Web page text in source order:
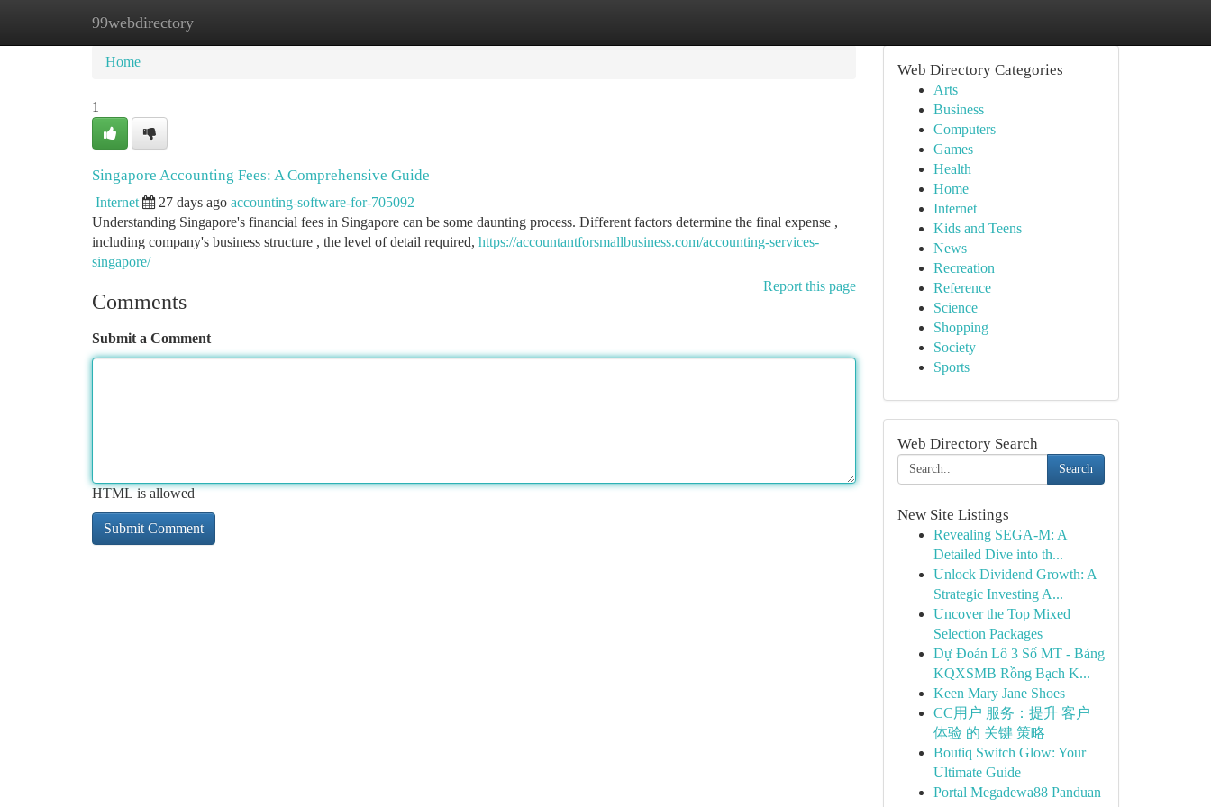
99webdirectory
Home New Site Listings
Home
1
Singapore Accounting Fees: A Comprehensive Guide
Internet 27 days ago accounting-software-for-705092
Understanding Singapore's financial fees in Singapore can be some daunting process. Different factors determine the final expense ,
including company's business structure , the level of detail required, https://accountantforsmallbusiness.com/accounting-services-
singapore/
Report this page
Comments
Submit a Comment
HTML is allowed
Web Directory Categories
Arts
Business
Computers
Games
Health
Home
Internet
Kids and Teens
News
Recreation
Reference
Science
Shopping
Society
Sports
Web Directory Search
Search
New Site Listings
Revealing SEGA-M: A
Detailed Dive into th...
Unlock Dividend Growth: A
Strategic Investing A...
Uncover the Top Mixed
Selection Packages
Dự Đoán Lô 3 Số MT - Bảng
KQXSMB Rồng Bạch K...
Keen Mary Jane Shoes
CC用户 服务：提升 客户
体验 的 关键 策略
Boutiq Switch Glow: Your
Ultimate Guide
Portal Megadewa88 Panduan